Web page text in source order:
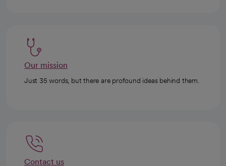
Our mission
Just 35 words, but there are profound ideas behind them.
Contact us